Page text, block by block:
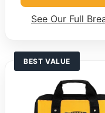
See Our Full
BEST VALUE